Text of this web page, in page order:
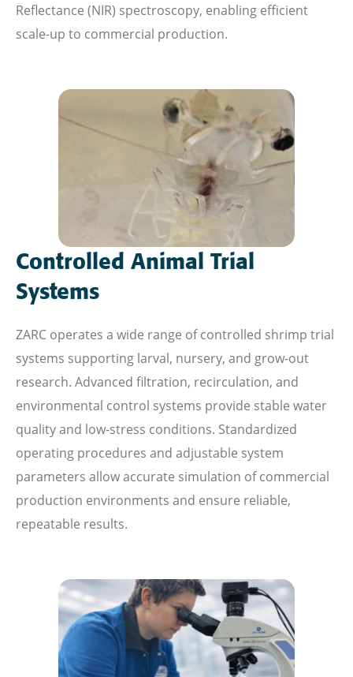
Reflectance (NIR) spectroscopy, enabling efficient
scale-up to commercial production.
Controlled Animal Trial
Systems
ZARC operates a wide range of controlled shrimp trial
systems supporting larval, nursery, and grow-out
research. Advanced filtration, recirculation, and
environmental control systems provide stable water
quality and low-stress conditions. Standardized
operating procedures and adjustable system
parameters allow accurate simulation of commercial
production environments and ensure reliable,
repeatable results.